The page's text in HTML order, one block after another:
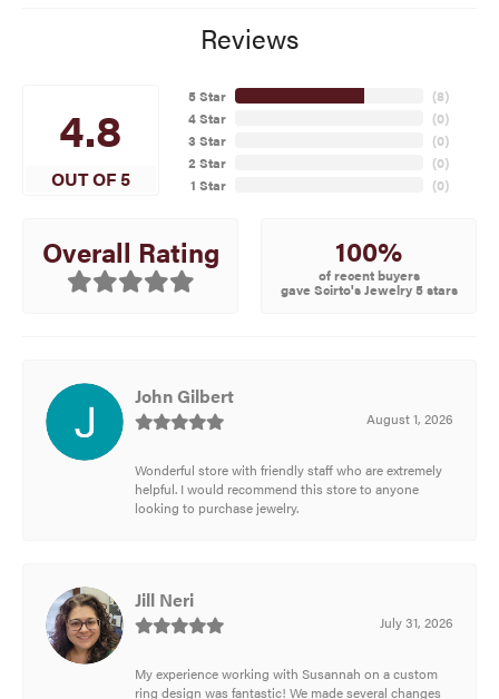
Reviews
4.8
OUT OF 5
5 Star
4 Star
3 Star
2 Star
1 Star
(8)
(0)
(0)
(0)
(0)
Overall Rating 100%
of recent buyers
gave Scirto's Jewelry 5 stars
John Gilbert
August 1, 2026
Wonderful store with friendly staff who are extremely
helpful. I would recommend this store to anyone
looking to purchase jewelry.
Jill Neri
July 31, 2026
My experience working with Susannah on a custom
ring design was fantastic! We made several changes